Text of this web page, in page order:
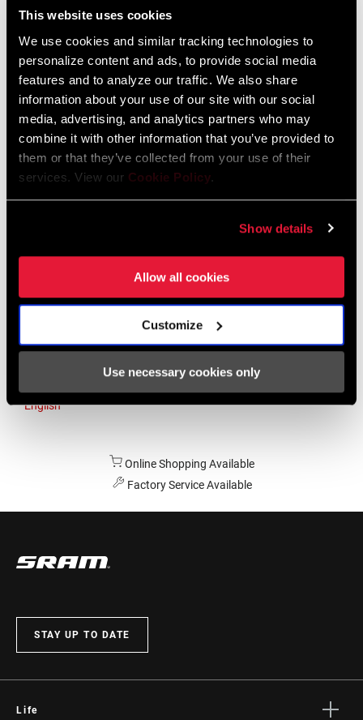
This website uses cookies
We use cookies and similar tracking technologies to
personalize content and ads, to provide social media
features and to analyze our traffic. We also share
information about your use of our site with our social
media, advertising, and analytics partners who may
combine it with other information that you’ve provided to
them or that they’ve collected from your use of their
services. View our Cookie Policy.
Show details
Allow all cookies
Customize
Use necessary cookies only
Liechtenstein
Luxembourg
English German
Netherlands
English German
Spain
Asia & Pacific
English
Online Shopping Available
Factory Service Available
STAY UP TO DATE
Life